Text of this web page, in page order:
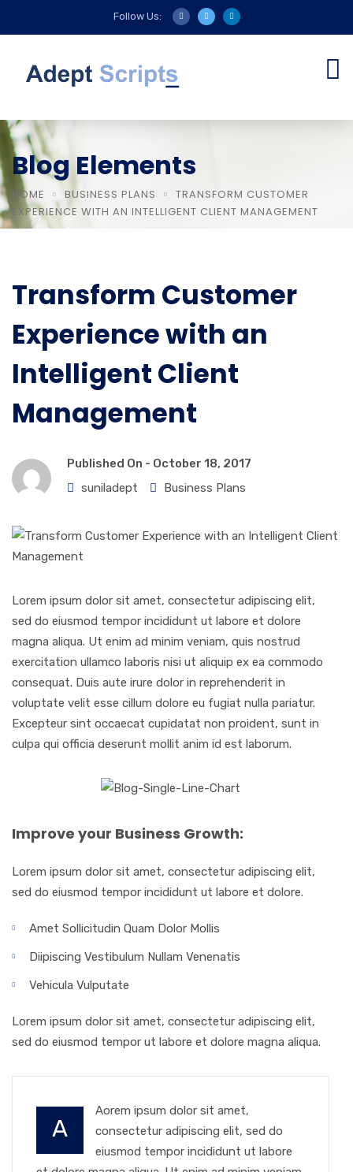
Follow Us:
Blog Elements
HOME BUSINESS PLANS
TRANSFORM CUSTOMER
EXPERIENCE WITH AN INTELLIGENT CLIENT MANAGEMENT
Transform Customer
Experience with an
Intelligent Client
Management
Published On - October 18, 2017
suniladept
Business Plans
Lorem ipsum dolor sit amet, consectetur adipiscing elit,
sed do eiusmod tempor incididunt ut labore et dolore
magna aliqua. Ut enim ad minim veniam, quis nostrud
exercitation ullamco laboris nisi ut aliquip ex ea commodo
consequat. Duis aute irure dolor in reprehenderit in
voluptate velit esse cillum dolore eu fugiat nulla pariatur.
Excepteur sint occaecat cupidatat non proident, sunt in
culpa qui officia deserunt mollit anim id est laborum.
Improve your Business Growth:
Lorem ipsum dolor sit amet, consectetur adipiscing elit,
sed do eiusmod tempor incididunt ut labore et dolore.
Amet Sollicitudin Quam Dolor Mollis
Diipiscing Vestibulum Nullam Venenatis
Vehicula Vulputate
Lorem ipsum dolor sit amet, consectetur adipiscing elit,
sed do eiusmod tempor ut labore et dolore magna aliqua.
A
Aorem ipsum dolor sit amet,
consectetur adipiscing elit, sed do
eiusmod tempor incididunt ut labore